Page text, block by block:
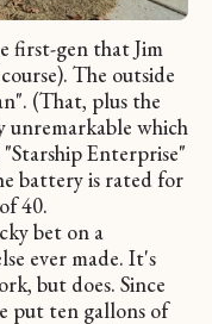
first-gen that Jim
The outside
(That, plus the
unremarkable which
"Starship Enterprise"
battery is rated for
40.
bet on a
ever made. It's
but does. Since
put ten gallons of